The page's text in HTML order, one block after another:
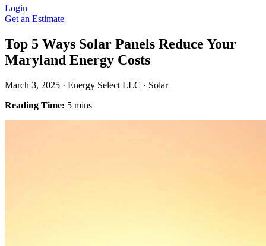
Login
Get an Estimate
Top 5 Ways Solar Panels Reduce Your
Maryland Energy Costs
March 3, 2025 · Energy Select LLC · Solar
Reading Time: 5 mins